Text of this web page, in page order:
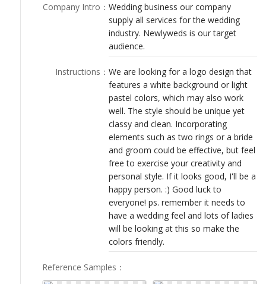
LOGIN
Company Intro ： Wedding business our company
supply all services for the wedding
industry. Newlyweds is our target
audience.
Instructions ： We are looking for a logo design that
features a white background or light
pastel colors, which may also work
well. The style should be unique yet
classy and clean. Incorporating
elements such as two rings or a bride
and groom could be effective, but feel
free to exercise your creativity and
personal style. If it looks good, I'll be a
happy person. :) Good luck to
everyone! ps. remember it needs to
have a wedding feel and lots of ladies
will be looking at this so make the
colors friendly.
Reference Samples ：